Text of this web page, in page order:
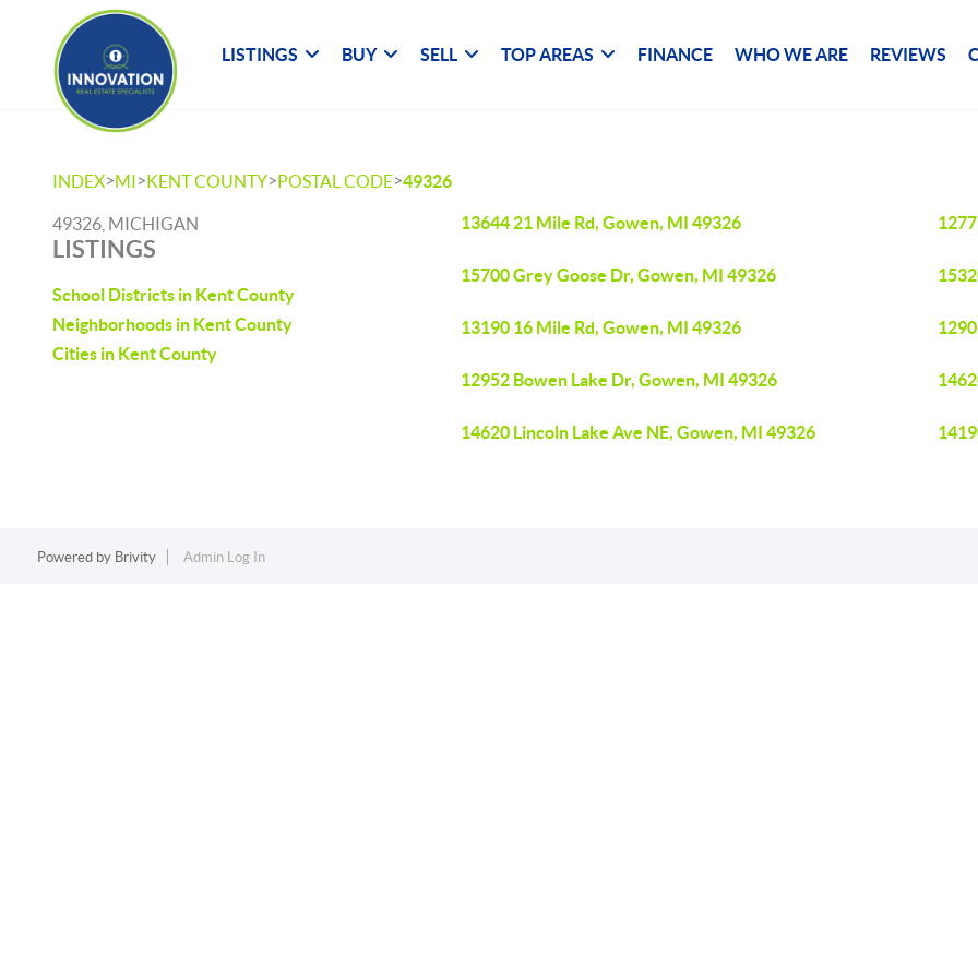
LISTINGS BUY SELL TOP AREAS FINANCE WHO WE ARE REVIEWS
INDEX>MI>KENT COUNTY>POSTAL CODE>49326
49326, MICHIGAN
LISTINGS
School Districts in Kent County
Neighborhoods in Kent County
Cities in Kent County
13644 21 Mile Rd, Gowen, MI 49326
15700 Grey Goose Dr, Gowen, MI 49326
13190 16 Mile Rd, Gowen, MI 49326
12952 Bowen Lake Dr, Gowen, MI 49326
14620 Lincoln Lake Ave NE, Gowen, MI 49326
Powered by Brivity Admin Log In